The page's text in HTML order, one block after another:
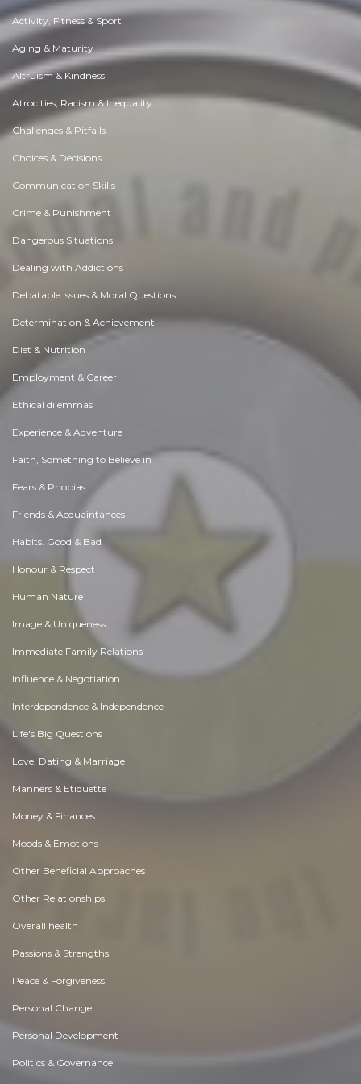
Activity, Fitness & Sport
Aging & Maturity
Altruism & Kindness
Atrocities, Racism & Inequality
Challenges & Pitfalls
Choices & Decisions
Communication Skills
Crime & Punishment
Dangerous Situations
Dealing with Addictions
Debatable Issues & Moral Questions
Determination & Achievement
Diet & Nutrition
Employment & Career
Ethical dilemmas
Experience & Adventure
Faith, Something to Believe in
Fears & Phobias
Friends & Acquaintances
Habits. Good & Bad
Honour & Respect
Human Nature
Image & Uniqueness
Immediate Family Relations
Influence & Negotiation
Interdependence & Independence
Life's Big Questions
Love, Dating & Marriage
Manners & Etiquette
Money & Finances
Moods & Emotions
Other Beneficial Approaches
Other Relationships
Overall health
Passions & Strengths
Peace & Forgiveness
Personal Change
Personal Development
Politics & Governance